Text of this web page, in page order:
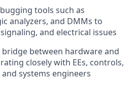
tools such as
analyzers, and DMMs to
and electrical issues
bridge between hardware and
closely with EEs, controls,
systems engineers